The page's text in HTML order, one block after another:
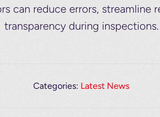
can reduce errors, streamline
transparency during inspections.
Categories: Latest News